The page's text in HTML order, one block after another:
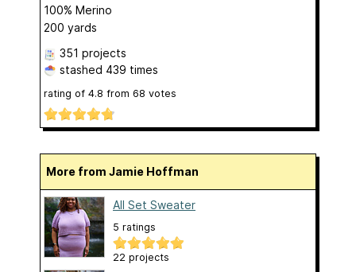
100% Merino
200 yards
351 projects
stashed 439 times
rating of 4.8 from 68 votes
More from Jamie Hoffman
All Set Sweater
5 ratings
22 projects